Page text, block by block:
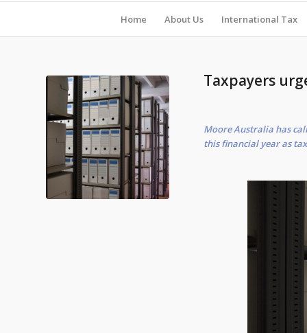
Home About Us International Tax
Taxpayers
Moore Australia has
this financial year as